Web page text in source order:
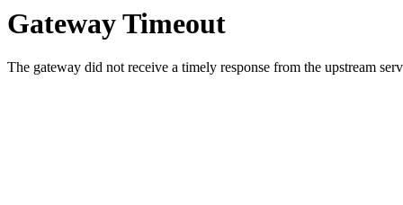
Gateway Timeout
The gateway did not receive a timely response from the upstream